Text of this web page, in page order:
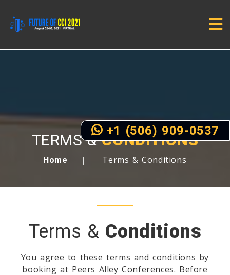
TERMS &CONDITIONS
Home Terms & Conditions
Terms & Conditions
You agree to these terms and conditions by
booking at Peers Alley Conferences. Before
+1 (506) 909-0537